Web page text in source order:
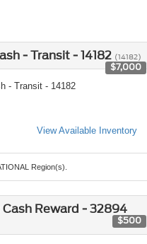
- Transit - 14182 (14182)
$7,000
- Transit - 14182
View Available Inventory
Region(s).
Reward - 32894
$500